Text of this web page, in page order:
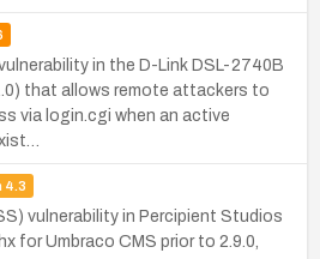
in the D-Link DSL-2740B
that allows remote attackers to
via login.cgi when an active
4.3
vulnerability in Percipient Studios
for Umbraco CMS prior to 2.9.0,